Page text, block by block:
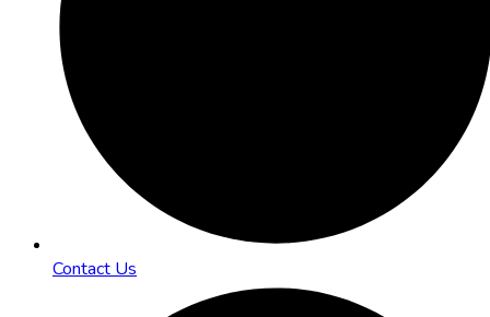
Contact Us